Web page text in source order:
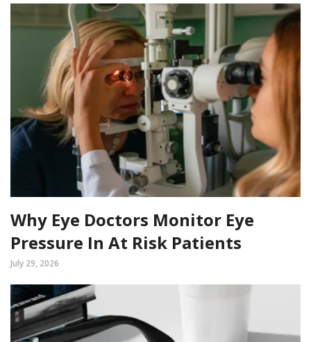
Why Eye Doctors Monitor Eye
Pressure In At Risk Patients
July 29, 2026